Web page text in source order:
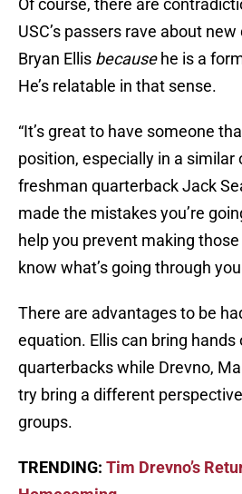
Of course, there are
USC’s passers rave about
Bryan Ellis becausehe is a
He’s relatable in that sense.
“It’s great to have someone
position, especially in a similar
freshman quarterback Jack
made the mistakes you’re
help you prevent making
know what’s going through
There are advantages to be
equation. Ellis can bring
quarterbacks while Drevno,
try bring a different
groups.
TRENDING: Tim Drevno’s